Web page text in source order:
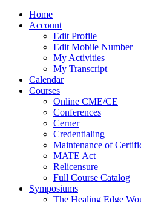
Home
Account
Edit Profile
Edit Mobile Number
My Activities
My Transcript
Calendar
Courses
Online CME/CE
Conferences
Cerner
Credentialing
Maintenance of
MATE Act
Relicensure
Full Course Catalog
Symposiums
The Healing Edge